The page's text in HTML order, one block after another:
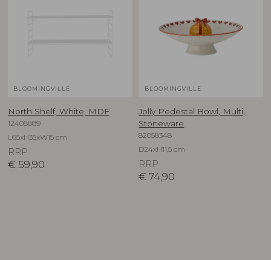
BLOOMINGVILLE
North Shelf, White, MDF
12408889
L65xH35xW15 cm
RRP
€ 59,90
BLOOMINGVILLE
Jolly Pedestal Bowl, Multi,
Stoneware
82058348
D24xH11,5 cm
RRP
€ 74,90